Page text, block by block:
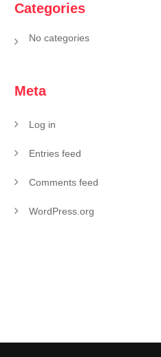
Categories
No categories
Meta
Log in
Entries feed
Comments feed
WordPress.org